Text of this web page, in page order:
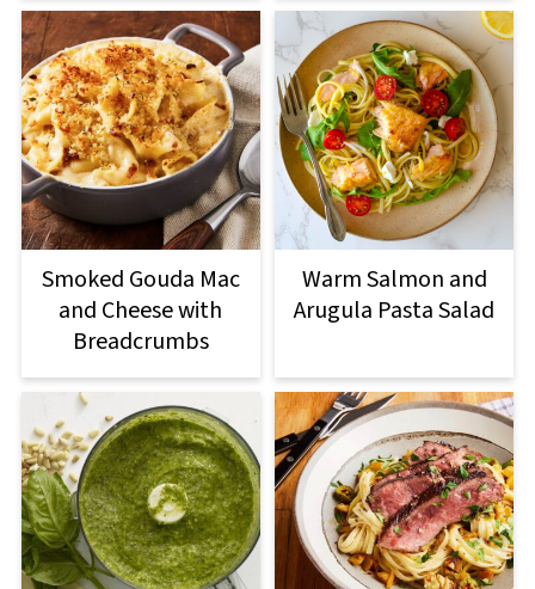
Smoked Gouda Mac
and Cheese with
Breadcrumbs
Warm Salmon and
Arugula Pasta Salad